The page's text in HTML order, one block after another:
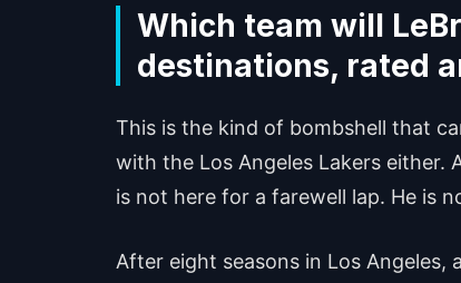
Which team will
destinations, rated
This is the kind of bombshell that
with the Los Angeles Lakers
is not here for a farewell lap. He is
After eight seasons in Los Angeles,